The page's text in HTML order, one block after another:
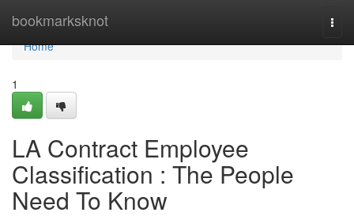
bookmarksknot
Home
Home
1
LA Contract Employee
Classification : The People
Need To Know